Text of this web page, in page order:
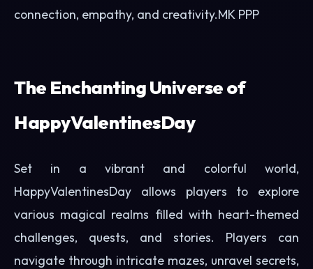
connection, empathy, and creativity.MK PPP
The Enchanting Universe of
HappyValentinesDay
Set in a vibrant and colorful world,
HappyValentinesDay allows players to explore
various magical realms filled with heart-themed
challenges, quests, and stories. Players can
navigate through intricate mazes, unravel secrets,